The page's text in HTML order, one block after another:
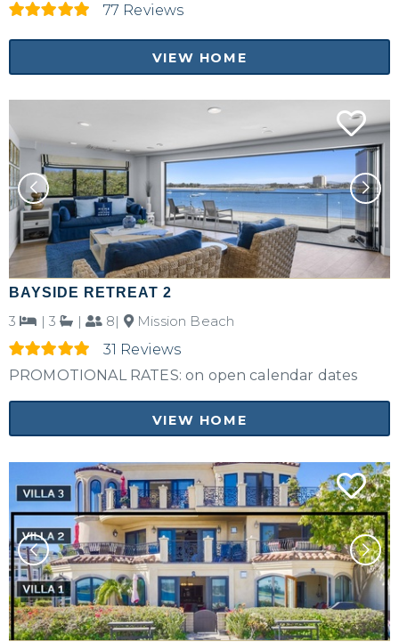
77 Reviews
VIEW HOME
BAYSIDE RETREAT 2
3 | 3 | 8|
Mission Beach
31 Reviews
PROMOTIONAL RATES: on open calendar dates
VIEW HOME